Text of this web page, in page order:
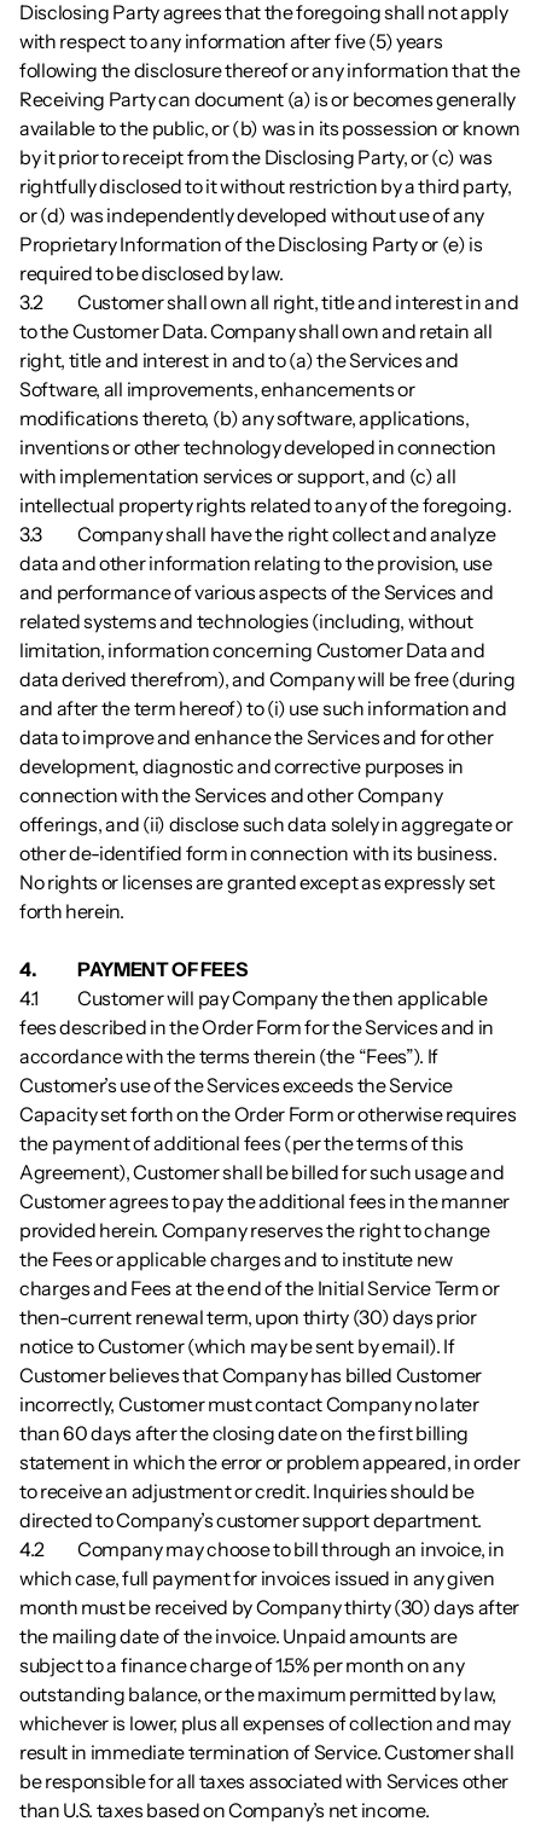
Disclosing Party agrees that the foregoing shall not apply
with respect to any information after five (5) years
following the disclosure thereof or any information that the
Receiving Party can document (a) is or becomes generally
available to the public, or (b) was in its possession or known
by it prior to receipt from the Disclosing Party, or (c) was
rightfully disclosed to it without restriction by a third party,
or (d) was independently developed without use of any
Proprietary Information of the Disclosing Party or (e) is
required to be disclosed by law.
3.2        	Customer shall own all right, title and interest in and
to the Customer Data. Company shall own and retain all
right, title and interest in and to (a) the Services and
Software, all improvements, enhancements or
modifications thereto, (b) any software, applications,
inventions or other technology developed in connection
with implementation services or support, and (c) all
intellectual property rights related to any of the foregoing.
3.3        	Company shall have the right collect and analyze
data and other information relating to the provision, use
and performance of various aspects of the Services and
related systems and technologies (including, without
limitation, information concerning Customer Data and
data derived therefrom), and Company will be free (during
and after the term hereof) to (i) use such information and
data to improve and enhance the Services and for other
development, diagnostic and corrective purposes in
connection with the Services and other Company
offerings, and (ii) disclose such data solely in aggregate or
other de-identified form in connection with its business.
No rights or licenses are granted except as expressly set
forth herein.
4.          	PAYMENT OF FEES
4.1        	Customer will pay Company the then applicable
fees described in the Order Form for the Services and in
accordance with the terms therein (the “Fees”). If
Customer’s use of the Services exceeds the Service
Capacity set forth on the Order Form or otherwise requires
the payment of additional fees (per the terms of this
Agreement), Customer shall be billed for such usage and
Customer agrees to pay the additional fees in the manner
provided herein. Company reserves the right to change
the Fees or applicable charges and to institute new
charges and Fees at the end of the Initial Service Term or
then-current renewal term, upon thirty (30) days prior
notice to Customer (which may be sent by email). If
Customer believes that Company has billed Customer
incorrectly, Customer must contact Company no later
than 60 days after the closing date on the first billing
statement in which the error or problem appeared, in order
to receive an adjustment or credit. Inquiries should be
directed to Company’s customer support department.
4.2        	Company may choose to bill through an invoice, in
which case, full payment for invoices issued in any given
month must be received by Company thirty (30) days after
the mailing date of the invoice. Unpaid amounts are
subject to a finance charge of 1.5% per month on any
outstanding balance, or the maximum permitted by law,
whichever is lower, plus all expenses of collection and may
result in immediate termination of Service. Customer shall
be responsible for all taxes associated with Services other
than U.S. taxes based on Company’s net income.